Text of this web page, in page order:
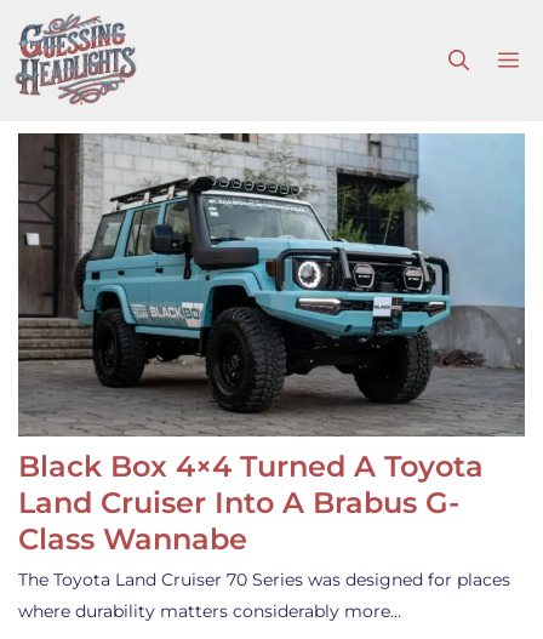
to
content
Black Box 4×4 Turned A Toyota
Land Cruiser Into A Brabus G-
Class Wannabe
The Toyota Land Cruiser 70 Series was designed for places
where durability matters considerably more…